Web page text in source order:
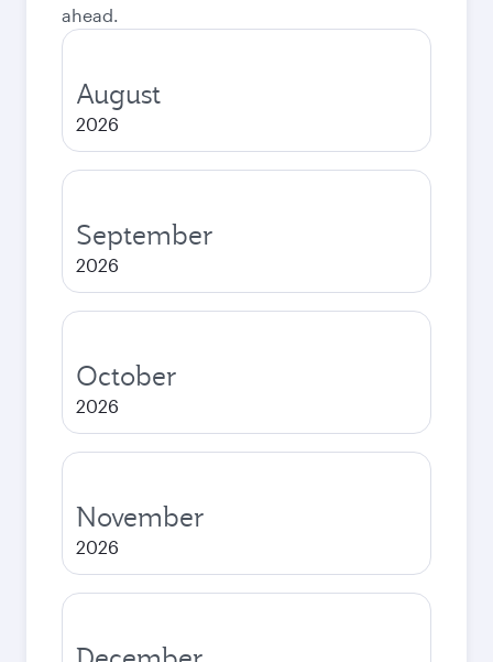
ahead.
August
2026
September
2026
October
2026
November
2026